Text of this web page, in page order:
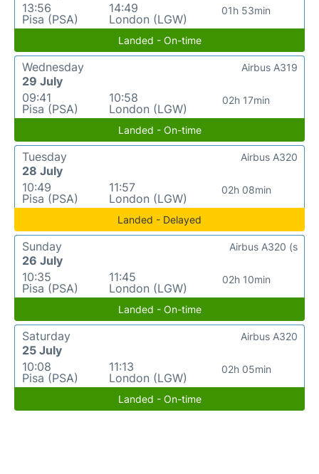
13:56
Pisa (PSA)
14:49
London (LGW)
01h 53min
Landed - On-time
Wednesday
29 July
09:41
Pisa (PSA)
10:58
London (LGW)
02h 17min
Airbus A319
Landed - On-time
Tuesday
28 July
10:49
Pisa (PSA)
11:57
London (LGW)
02h 08min
Airbus A320
Landed - Delayed
Sunday
26 July
10:35
Pisa (PSA)
11:45
London (LGW)
02h 10min
Airbus A320 (s
Landed - On-time
Saturday
25 July
10:08
Pisa (PSA)
11:13
London (LGW)
02h 05min
Airbus A320
Landed - On-time